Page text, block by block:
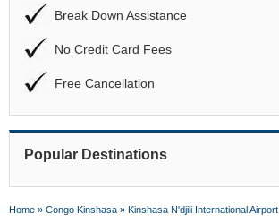
Break Down Assistance
No Credit Card Fees
Free Cancellation
Popular Destinations
Home » Congo Kinshasa » Kinshasa N'djili International Airport